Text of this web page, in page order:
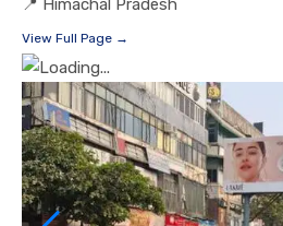
📍 Himachal Pradesh
View Full Page →